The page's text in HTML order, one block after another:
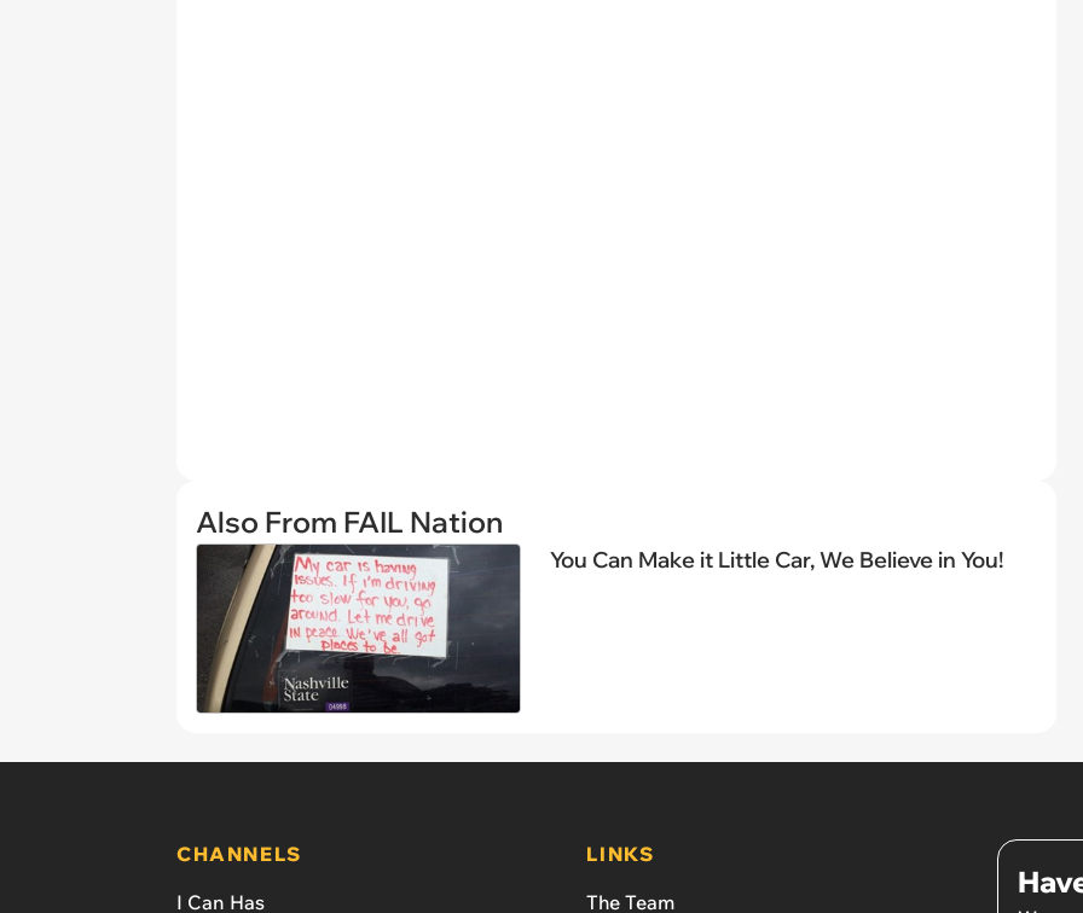
Also From FAIL Nation
You Can Make it Little Car, We Believe in You!
CHANNELS
I Can Has
LINKS
The Team